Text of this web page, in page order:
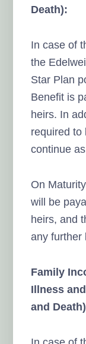
Death):
In case of
the
Star Plan
Benefit is
heirs. In
required to
continue
On
will be
heirs, and
any further
Family
Illness
and